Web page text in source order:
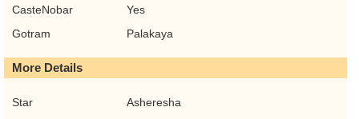
CasteNobar
Yes
Gotram
Palakaya
More Details
Star
Asheresha